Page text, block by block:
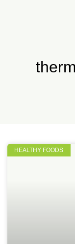
HEALTHY FOODS